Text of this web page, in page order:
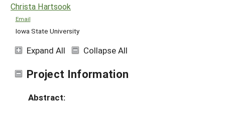
Christa Hartsook
Email
Iowa State University
Expand All Collapse All
Project Information
Abstract: